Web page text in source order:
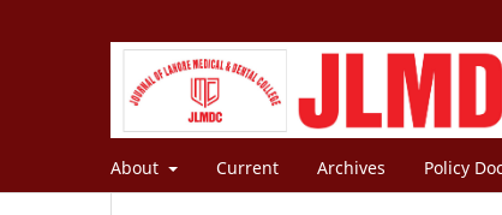
About Current Archives Policy